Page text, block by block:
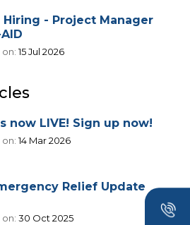
Hiring - Project Manager
15 Jul 2026
now LIVE! Sign up now!
14 Mar 2026
Relief Update
30 Oct 2025